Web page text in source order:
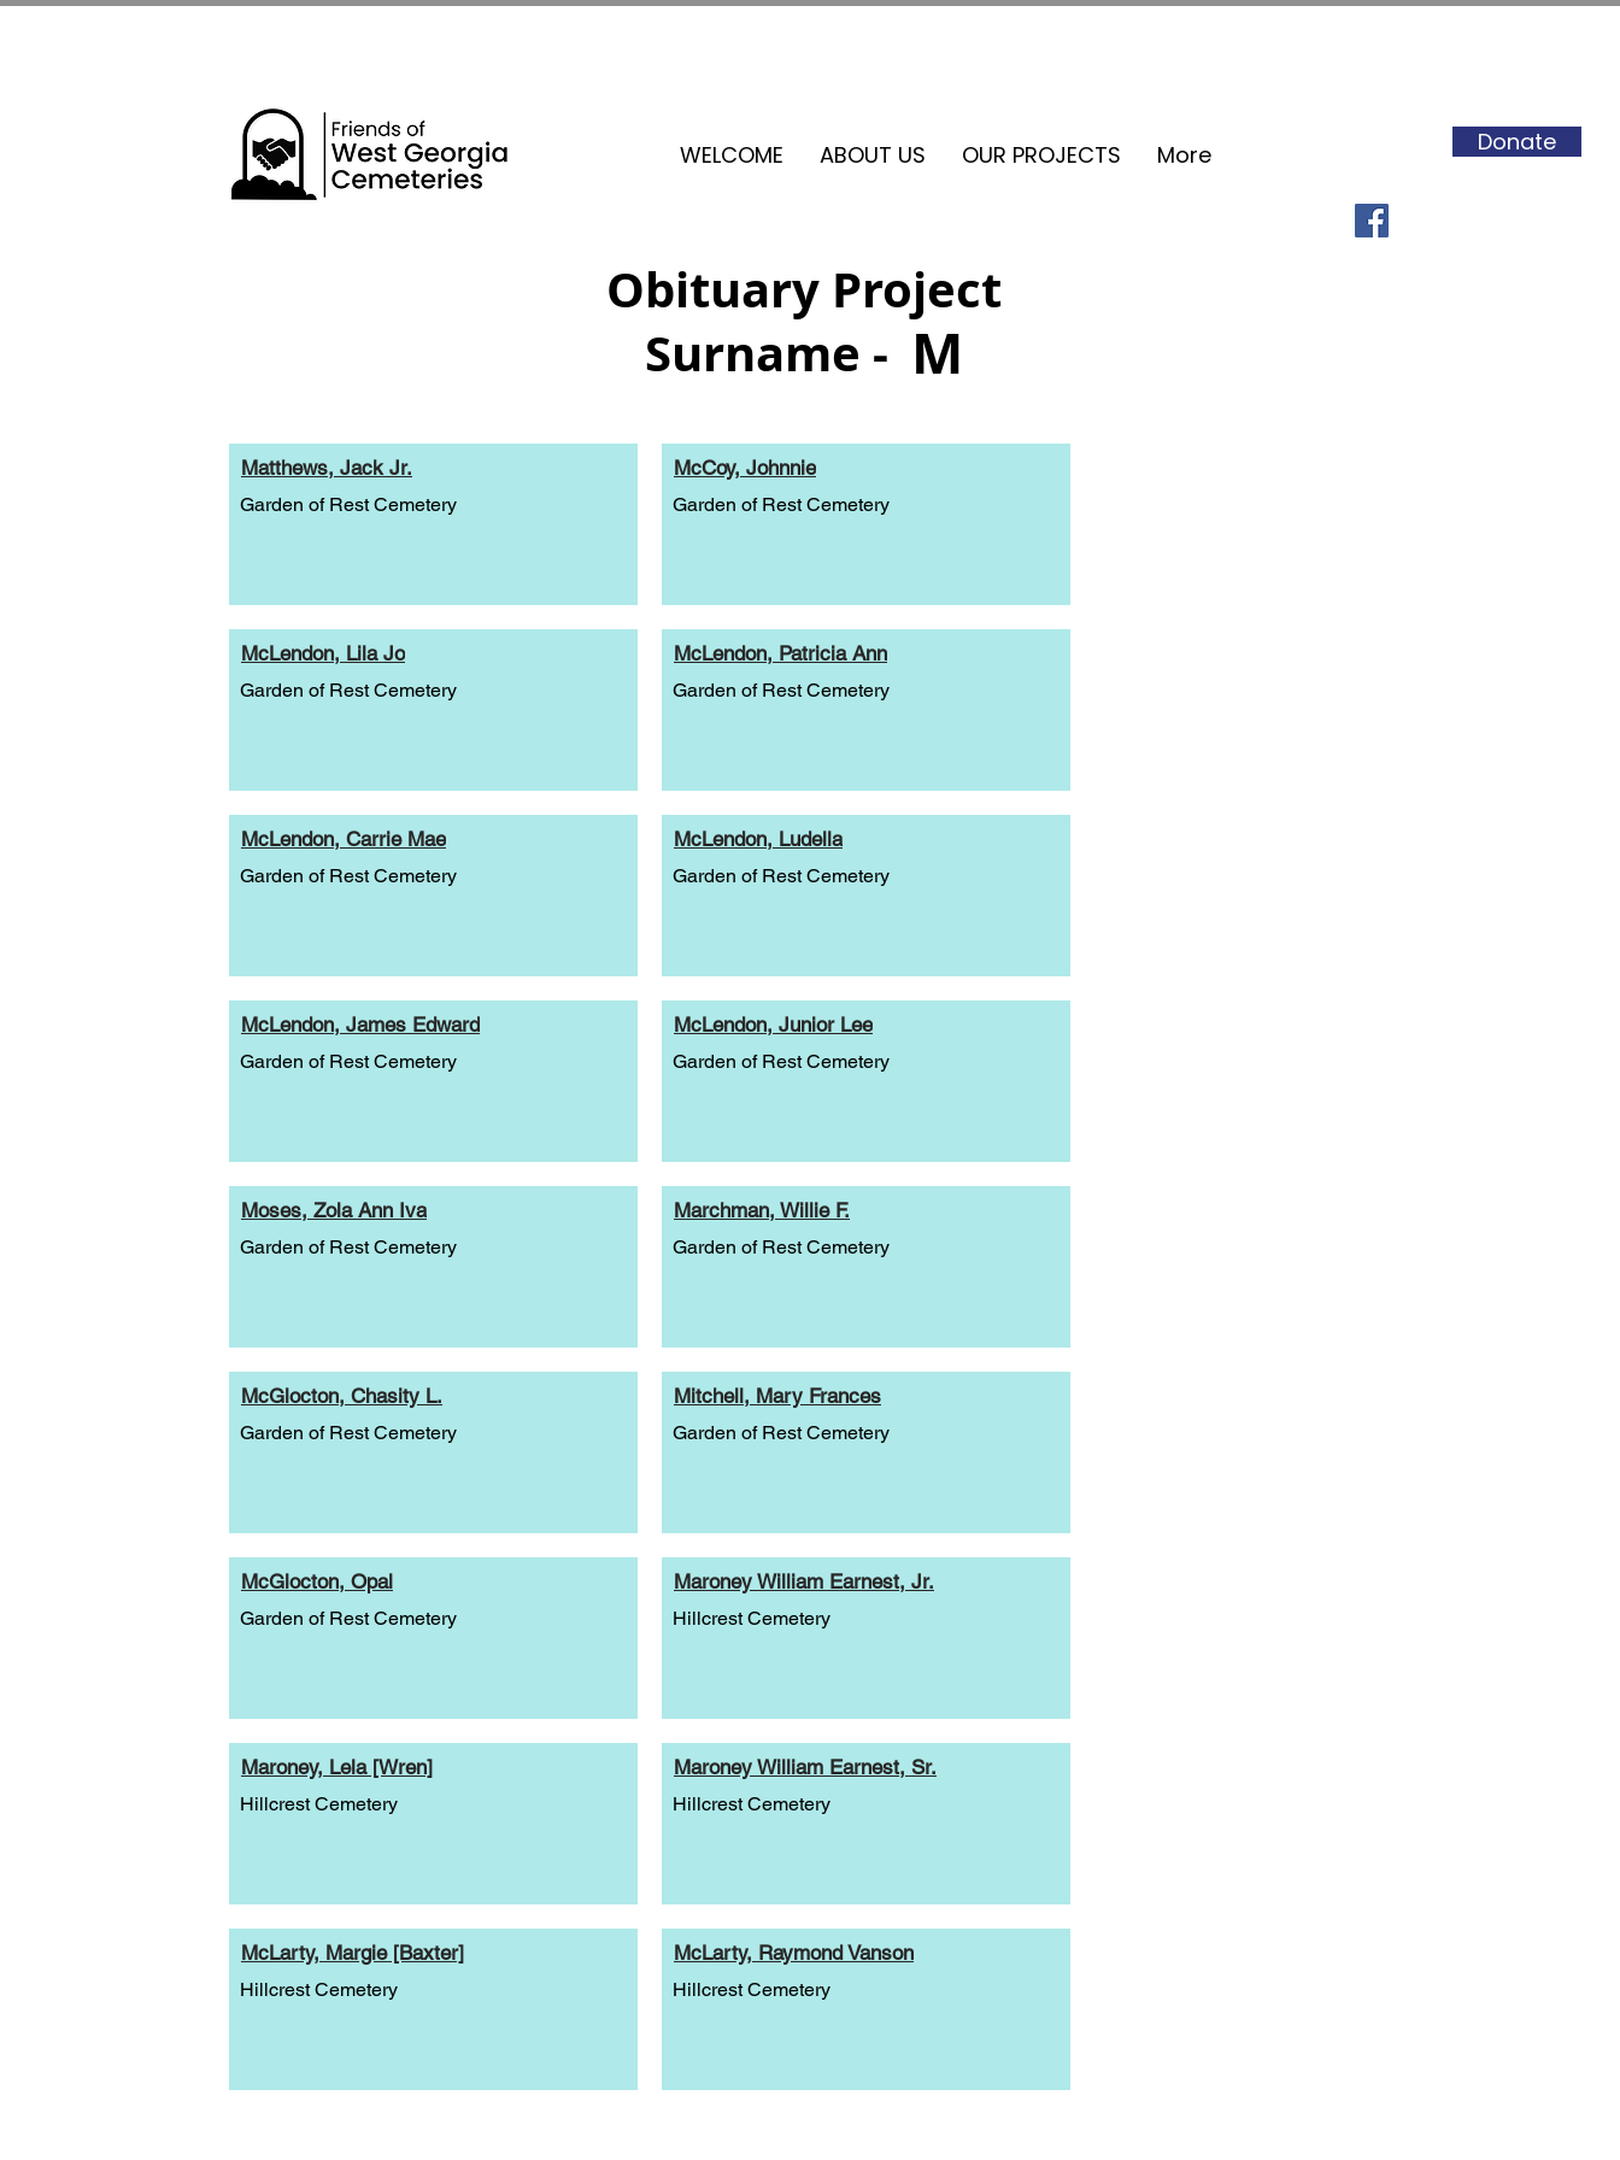
WELCOME ABOUT US OUR PROJECTS More Donate
Surname -
Obituary Project
M
Matthews, Jack Jr.
Garden of Rest Cemetery
McLendon, Lila Jo
Garden of Rest Cemetery
McLendon, Carrie Mae
Garden of Rest Cemetery
McLendon, James Edward
Garden of Rest Cemetery
Moses, Zola Ann Iva
Garden of Rest Cemetery
McGlocton, Chasity L.
Garden of Rest Cemetery
McGlocton, Opal
Garden of Rest Cemetery
Maroney, Lela [Wren]
Hillcrest Cemetery
McLarty, Margie [Baxter]
Hillcrest Cemetery
McCoy, Johnnie
Garden of Rest Cemetery
McLendon, Patricia Ann
Garden of Rest Cemetery
McLendon, Ludella
Garden of Rest Cemetery
McLendon, Junior Lee
Garden of Rest Cemetery
Marchman, Willie F.
Garden of Rest Cemetery
Mitchell, Mary Frances
Garden of Rest Cemetery
Maroney William Earnest, Jr.
Hillcrest Cemetery
Maroney William Earnest, Sr.
Hillcrest Cemetery
McLarty, Raymond Vanson
Hillcrest Cemetery